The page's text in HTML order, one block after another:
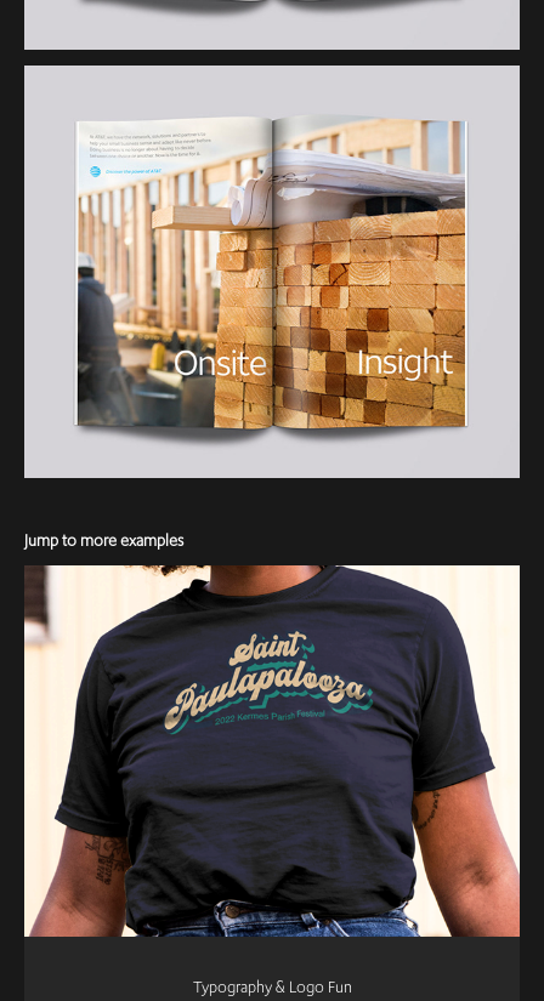
Jump to more examples
Typography & Logo Fun